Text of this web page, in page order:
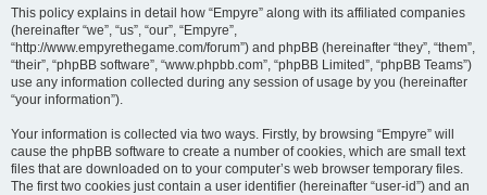
This policy explains in detail how “Empyre” along with its affiliated companies
(hereinafter “we”, “us”, “our”, “Empyre”,
“http://www.empyrethegame.com/forum”) and phpBB (hereinafter “they”, “them”,
“their”, “phpBB software”, “www.phpbb.com”, “phpBB Limited”, “phpBB Teams”)
use any information collected during any session of usage by you (hereinafter
“your information”).
Your information is collected via two ways. Firstly, by browsing “Empyre” will
cause the phpBB software to create a number of cookies, which are small text
files that are downloaded on to your computer’s web browser temporary files.
The first two cookies just contain a user identifier (hereinafter “user-id”) and an